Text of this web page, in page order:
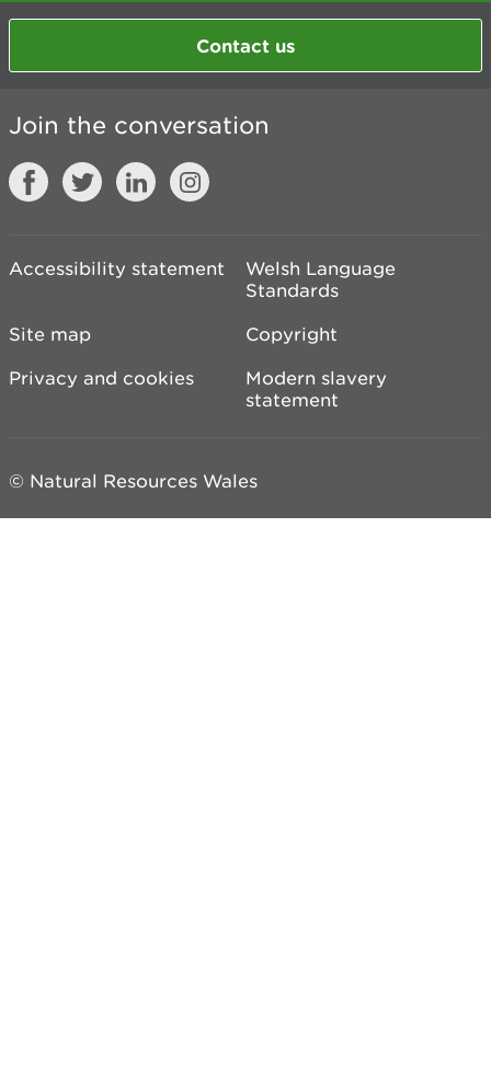
Contact us
Join the conversation
Accessibility statement
Welsh Language
Standards
Site map
Copyright
Privacy and cookies
Modern slavery
statement
© Natural Resources Wales